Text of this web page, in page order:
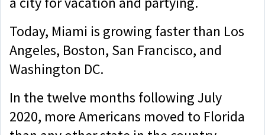
Today, Miami is growing faster than Los
Angeles, Boston, San Francisco, and
Washington DC.
In the twelve months following July
2020, more Americans moved to Florida